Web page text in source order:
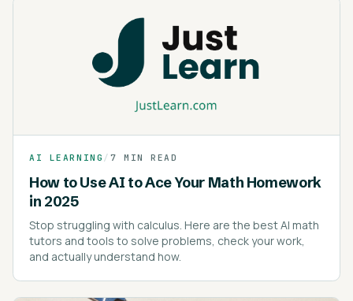
AI LEARNING / 7 MIN READ
How to Use AI to Ace Your Math Homework
in 2025
Stop struggling with calculus. Here are the best AI math
tutors and tools to solve problems, check your work,
and actually understand how.